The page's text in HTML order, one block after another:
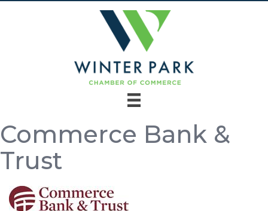
Commerce Bank &
Trust